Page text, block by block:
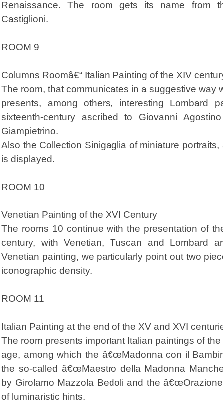
Renaissance. The room gets its name from
Castiglioni.
ROOM 9
Columns Roomâ€“ Italian Painting of the XIV
The room, that communicates in a suggestive way
presents, among others, interesting Lombard
sixteenth-century ascribed to Giovanni
Giampietrino.
Also the Collection Sinigaglia of miniature
is displayed.
ROOM 10
Venetian Painting of the XVI Century
The rooms 10 continue with the presentation of
century, with Venetian, Tuscan and Lombard
Venetian painting, we particularly point out two
iconographic density.
ROOM 11
Italian Painting at the end of the XV and XVI
The room presents important Italian paintings of
age, among which the â€œMadonna con il
the so-called â€œMaestro della Madonna
by Girolamo Mazzola Bedoli and the
of luminaristic hints.